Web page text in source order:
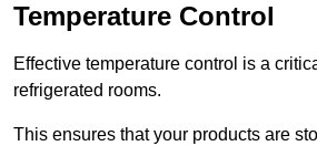
Temperature Control
Effective temperature control is a
refrigerated rooms.
This ensures that your products are